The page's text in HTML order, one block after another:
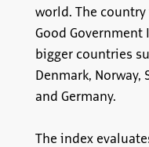
world. The
Good
bigger countries
Denmark, Norway,
and Germany.
The index